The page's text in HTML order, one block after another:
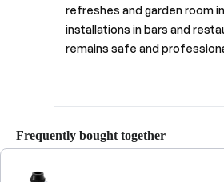
refreshes and garden room
installations in bars and
remains safe and
Frequently bought together
Use the Previous and Next buttons to navigate